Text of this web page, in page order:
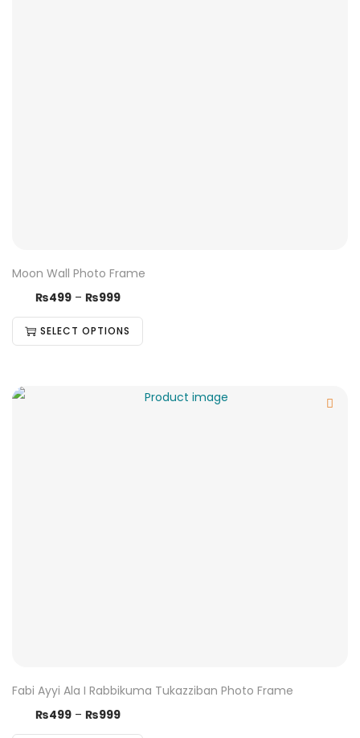
Moon Wall Photo Frame
₨499 – ₨999
SELECT OPTIONS
Fabi Ayyi Ala I Rabbikuma Tukazziban Photo Frame
₨499 – ₨999